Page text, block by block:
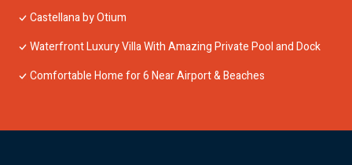
Castellana by Otium
Waterfront Luxury Villa With Amazing Private Pool and Dock
Comfortable Home for 6 Near Airport & Beaches